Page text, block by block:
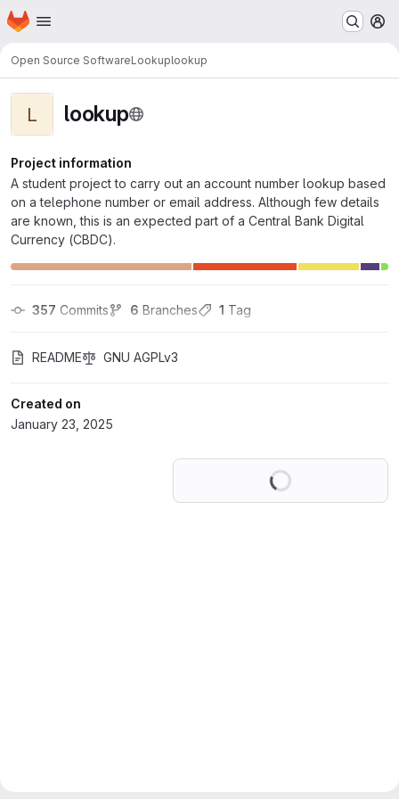
Skip to main content
Homepage
Open Source SoftwareLookuplookup
L lookup
Project information
A student project to carry out an account number lookup based
on a telephone number or email address. Although few details
are known, this is an expected part of a Central Bank Digital
Currency (CBDC).
357 Commits 6 Branches 1 Tag
README GNU AGPLv3
Created on
January 23, 2025